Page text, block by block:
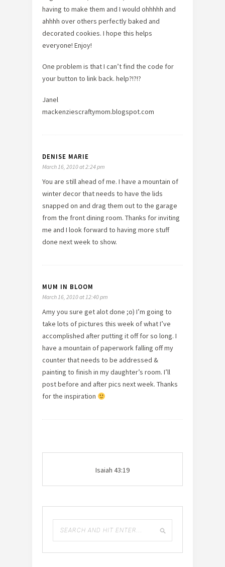
having to make them and I would ohhhhh and
ahhhh over others perfectly baked and
decorated cookies. I hope this helps
everyone! Enjoy!
One problem is that I can’t find the code for
your button to link back. help?!?!?
Janel
mackenziescraftymom.blogspot.com
DENISE MARIE
March 16, 2010 at 2:24 pm
You are still ahead of me. I have a mountain of
winter decor that needs to have the lids
snapped on and drag them out to the garage
from the front dining room. Thanks for inviting
me and I look forward to having more stuff
done next week to show.
MUM IN BLOOM
March 16, 2010 at 12:40 pm
Amy you sure get alot done ;o) I’m going to
take lots of pictures this week of what I’ve
accomplished after putting it off for so long. I
have a mountain of paperwork falling off my
counter that needs to be addressed &
painting to finish in my daughter’s room. I’ll
post before and after pics next week. Thanks
for the inspiration
Isaiah 43:19